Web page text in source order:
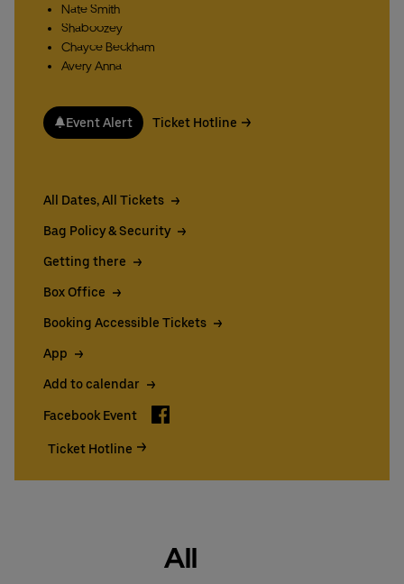
Nate Smith
Shaboozey
Chayce Beckham
Avery Anna
Event Alert Ticket Hotline
All Dates, All Tickets
Bag Policy & Security
Getting there
Box Office
Booking Accessible Tickets
App
Add to calendar
Facebook Event Facebook
Ticket Hotline
All